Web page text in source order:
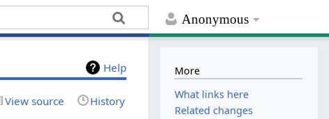
Anonymous
Help
View source History
More
What links here
Related changes